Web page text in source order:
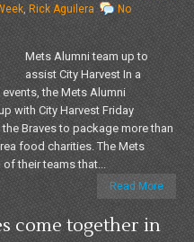
Rick Aguilera
No
Mets Alumni team up to
assist City Harvest In a
the Mets Alumni
with City Harvest Friday
Braves to package more than
food charities. The Mets
their teams that...
Read More
come together in